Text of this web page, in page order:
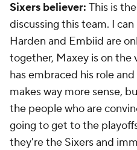
Sixers believer: This is
discussing this team. I
Harden and Embiid are
together, Maxey is on the
has embraced his role
makes way more sense,
the people who are
going to get to the
they're the Sixers and